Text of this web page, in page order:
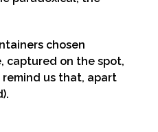
chosen
captured on the spot,
us that, apart